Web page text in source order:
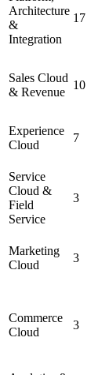
Architecture
&
Integration
17
Sales Cloud
& Revenue
10
Experience
Cloud
7
Service
Cloud &
Field
Service
3
Marketing
Cloud
3
Commerce
Cloud
3